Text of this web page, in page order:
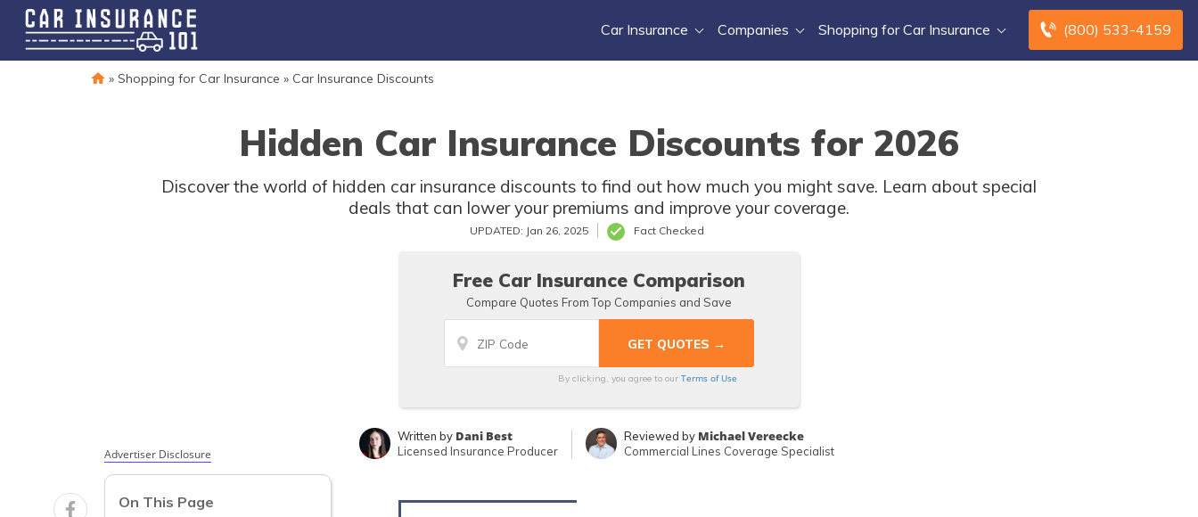
(800) 533-4159
Car Insurance Companies Shopping for Car Insurance
» Shopping for Car Insurance » Car Insurance Discounts
Hidden Car Insurance Discounts for 2026
Discover the world of hidden car insurance discounts to find out how much you might save. Learn about special
deals that can lower your premiums and improve your coverage.
UPDATED: Jan 26, 2025 Fact Checked
Free Car Insurance Comparison
Compare Quotes From Top Companies and Save
By clicking, you agree to our Terms of Use
Written by Dani Best
Licensed Insurance Producer
Reviewed by Michael Vereecke
Commercial Lines Coverage Specialist
Advertiser Disclosure
On This Page